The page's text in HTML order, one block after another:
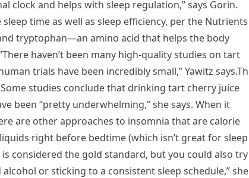
clock and helps with sleep regulation,” says Gorin.
time as well as sleep efficiency, per the Nutrients
tryptophan—an amino acid that helps the body
haven’t been many high-quality studies on tart
trials have been incredibly small,” Yawitz
studies conclude that drinking tart cherry juice
been “pretty underwhelming,” she says. When it
are other approaches to insomnia that are calorie
right before bedtime (which isn’t great for
considered the gold standard, but you could also try
or sticking to a consistent sleep schedule,” she